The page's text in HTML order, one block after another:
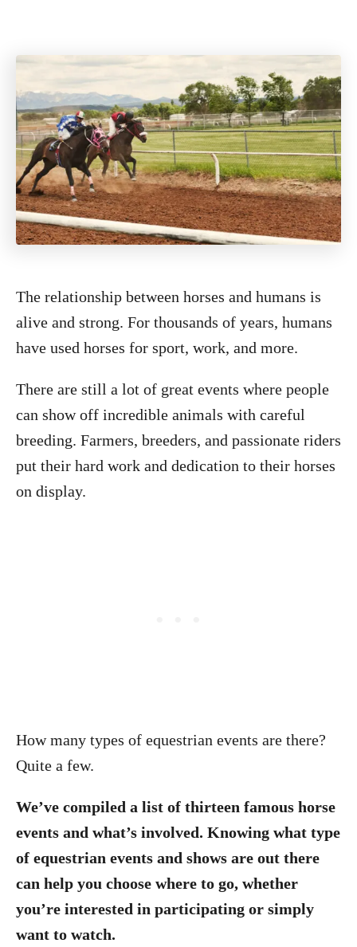
The relationship between horses and humans is
alive and strong. For thousands of years, humans
have used horses for sport, work, and more.
There are still a lot of great events where people
can show off incredible animals with careful
breeding. Farmers, breeders, and passionate riders
put their hard work and dedication to their horses
on display.
How many types of equestrian events are there?
Quite a few.
We’ve compiled a list of thirteen famous horse
events and what’s involved. Knowing what type
of equestrian events and shows are out there
can help you choose where to go, whether
you’re interested in participating or simply
want to watch.